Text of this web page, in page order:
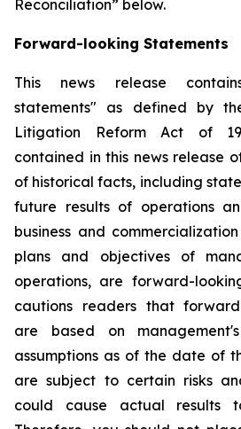
Reconciliation” below.
Forward-looking Statements
This news release
statements" as defined by
Litigation Reform Act of
contained in this news release
of historical facts, including
future results of operations
business and
plans and objectives of
operations, are forward-
cautions readers that
are based on
assumptions as of the date of
are subject to certain risks
could cause actual results